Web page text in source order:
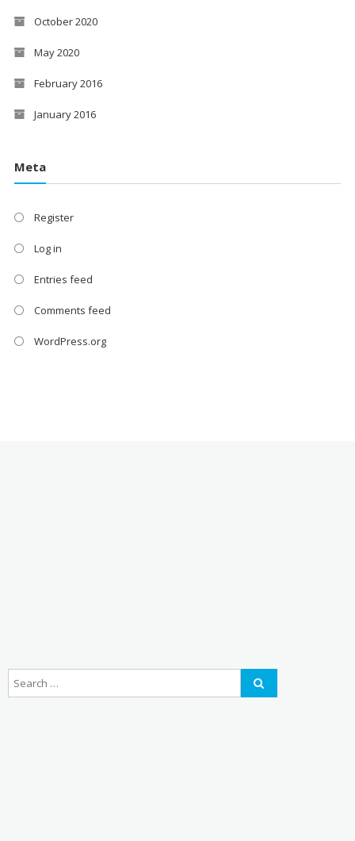
October 2020
May 2020
February 2016
January 2016
Meta
Register
Log in
Entries feed
Comments feed
WordPress.org